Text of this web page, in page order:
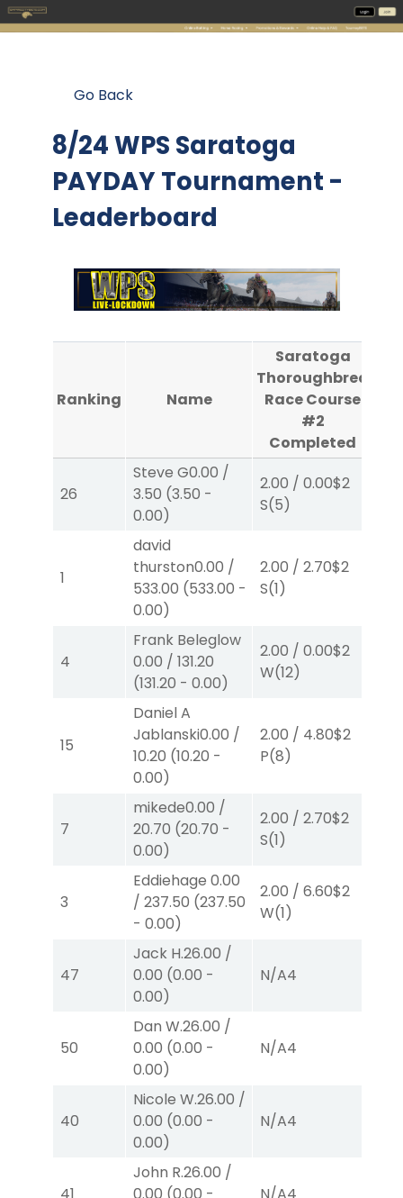
Go Back
8/24 WPS Saratoga
PAYDAY Tournament -
Leaderboard
Ranking Name
Saratoga
Thoroughbred
Race Course
#2
Completed
26
Steve G0.00 /
3.50 (3.50 -
0.00)
2.00 / 0.00$2
S(5)
1
david
thurston0.00 /
533.00 (533.00 -
0.00)
2.00 / 2.70$2
S(1)
4
Frank Beleglow
0.00 / 131.20
(131.20 - 0.00)
2.00 / 0.00$2
W(12)
15
Daniel A
Jablanski0.00 /
10.20 (10.20 -
0.00)
2.00 / 4.80$2
P(8)
7
mikede0.00 /
20.70 (20.70 -
0.00)
2.00 / 2.70$2
S(1)
3
Eddiehage 0.00
/ 237.50 (237.50
- 0.00)
2.00 / 6.60$2
W(1)
47
Jack H.26.00 /
0.00 (0.00 -
0.00)
N/A4
50
Dan W.26.00 /
0.00 (0.00 -
0.00)
N/A4
40
Nicole W.26.00 /
0.00 (0.00 -
0.00)
N/A4
John R.26.00 /